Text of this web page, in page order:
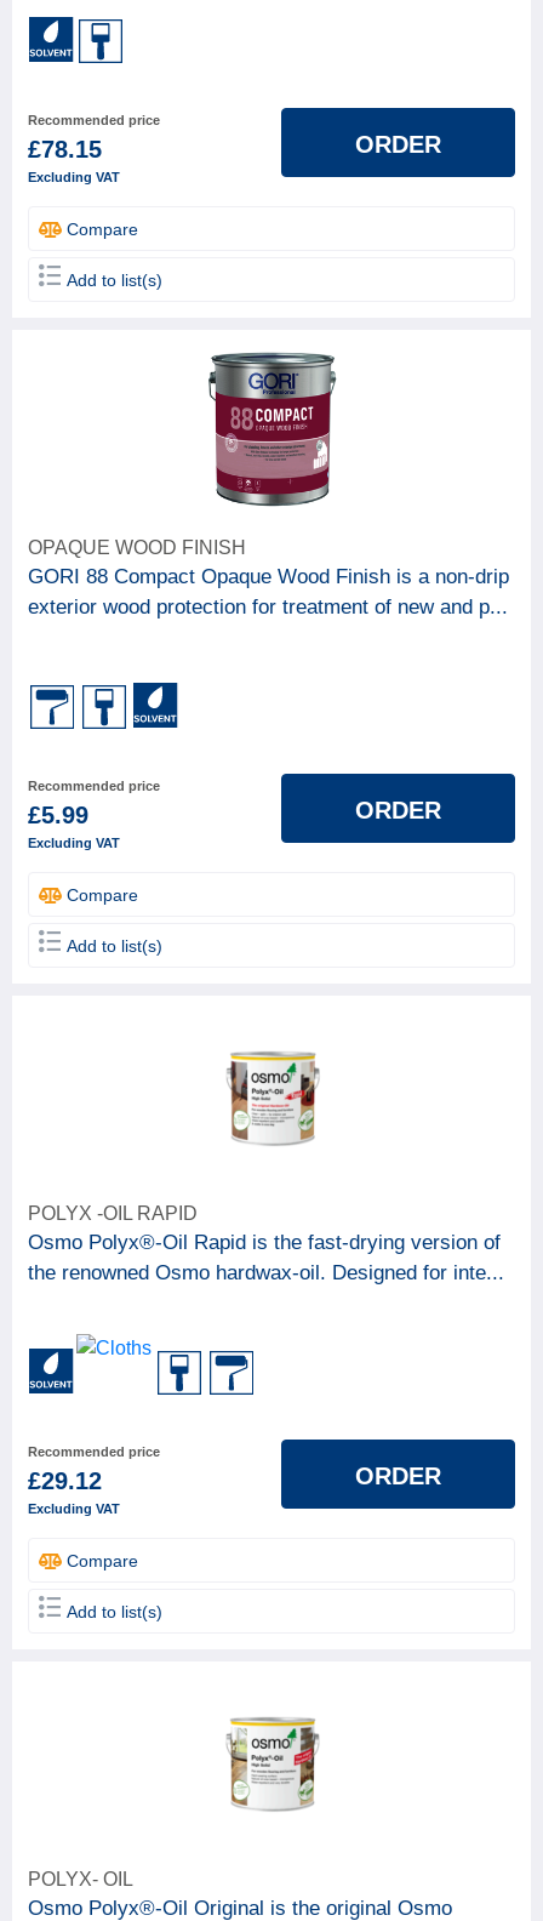
Recommended price
£78.15
Excluding VAT
ORDER
Compare
Add to list(s)
OPAQUE WOOD FINISH
GORI 88 Compact Opaque Wood Finish is a non-drip
exterior wood protection for treatment of new and p...
Recommended price
£5.99
Excluding VAT
ORDER
Compare
Add to list(s)
POLYX -OIL RAPID
Osmo Polyx®-Oil Rapid is the fast-drying version of
the renowned Osmo hardwax-oil. Designed for inte...
Recommended price
£29.12
Excluding VAT
ORDER
Compare
Add to list(s)
POLYX- OIL
Osmo Polyx®-Oil Original is the original Osmo